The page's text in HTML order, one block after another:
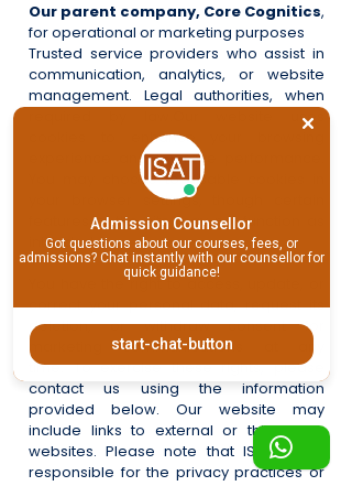
Our parent company, Core Cognitics,
for operational or marketing purposes
Trusted service providers who assist in
communication, analytics, or website
management. Legal authorities, when
Our website uses
cookies to enhance your browsing
experience and improve performance.
You may choose to disable cookies in
your browser settings, though certain
features of the site may not function as
intended.
You have the right to access, update, or
correct your personal data, request its
deletion, or withdraw consent for
marketing communications at any
time.To exercise these rights, please
contact us using the information
provided below. Our website may
include links to external or third-party
websites. Please note that ISAT is not
responsible for the privacy practices or
Admission Counsellor
Got questions about our courses, fees, or
admissions? Chat instantly with our counsellor for
quick guidance!
start-chat-button